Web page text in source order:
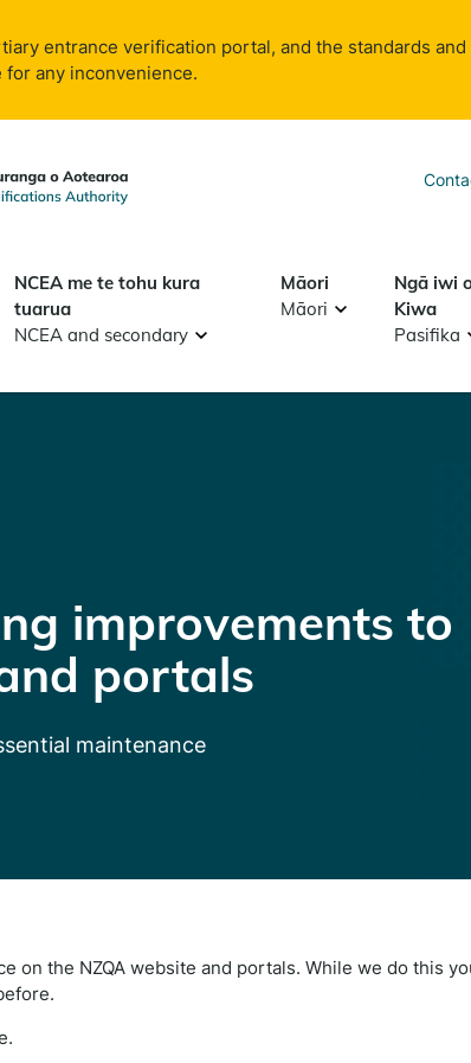
entrance verification portal, and the standards
for any inconvenience.
NCEA me te tohu kura
tuarua
NCEA and secondary
Māori
Māori
Ngā iwi
Kiwa
Pasifika
improvements to
portals
maintenance
on the NZQA website and portals. While we do this